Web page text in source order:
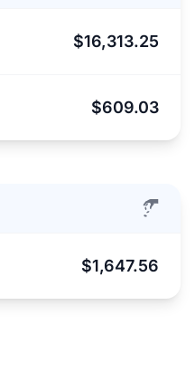
$16,313.25
$609.03
$1,647.56